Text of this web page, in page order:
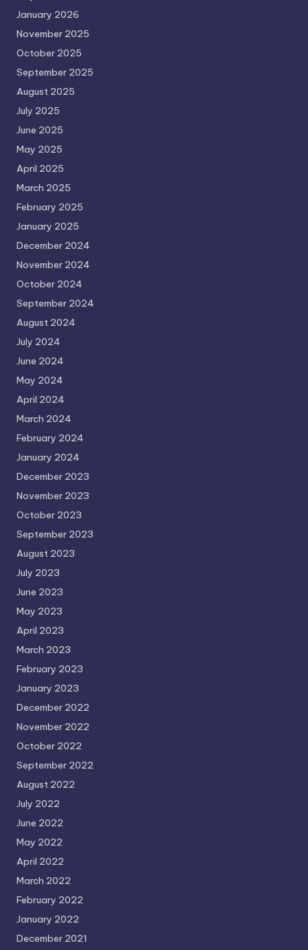
January 2026
November 2025
October 2025
September 2025
August 2025
July 2025
June 2025
May 2025
April 2025
March 2025
February 2025
January 2025
December 2024
November 2024
October 2024
September 2024
August 2024
July 2024
June 2024
May 2024
April 2024
March 2024
February 2024
January 2024
December 2023
November 2023
October 2023
September 2023
August 2023
July 2023
June 2023
May 2023
April 2023
March 2023
February 2023
January 2023
December 2022
November 2022
October 2022
September 2022
August 2022
July 2022
June 2022
May 2022
April 2022
March 2022
February 2022
January 2022
December 2021